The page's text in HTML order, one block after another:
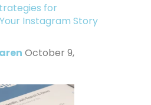
for
Instagram Story
October 9,